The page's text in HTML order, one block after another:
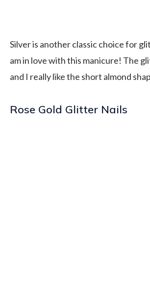
Silver is another classic choice for
am in love with this manicure! The
and I really like the short almond
Rose Gold Glitter Nails